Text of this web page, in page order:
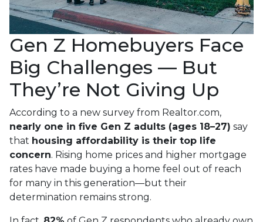
Gen Z Homebuyers Face
Big Challenges — But
They’re Not Giving Up
According to a new survey from Realtor.com,
nearly one in five Gen Z adults (ages 18–27) say
that housing affordability is their top life
concern. Rising home prices and higher mortgage
rates have made buying a home feel out of reach
for many in this generation—but their
determination remains strong.